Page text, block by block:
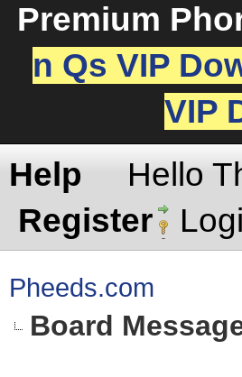
Premium
n Qs VIP
VIP
Help
Hello
Register
Pheeds.com
Board